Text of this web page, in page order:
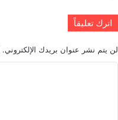
اترك تعليقاً
لن يتم نشر عنوان بريدك الإلكتروني.